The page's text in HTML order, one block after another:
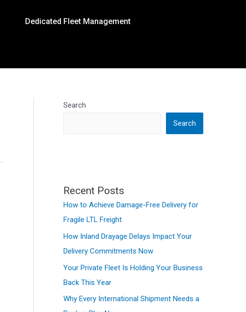
Dedicated Fleet Management
Search
Search
Recent Posts
How to Achieve Damage-Free Delivery for
Fragile LTL Freight
How Inland Drayage Delays Impact Your
Delivery Commitments Now
Your Private Fleet Is Holding Your Business
Back This Year
Why Every International Shipment Needs a